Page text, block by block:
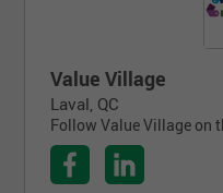
Value Village
Laval, QC
Follow Value Village on